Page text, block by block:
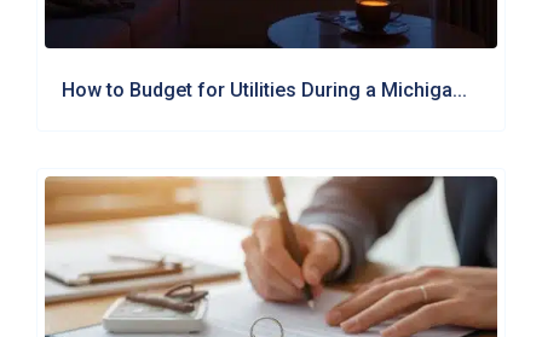
How to Budget for Utilities During a Michiga...